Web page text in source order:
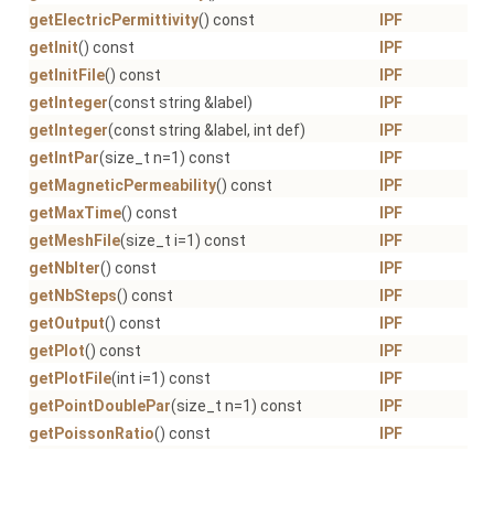
getElectricPermittivity() const
IPF
getInit() const
IPF
getInitFile() const
IPF
getInteger(const string &label)
IPF
getInteger(const string &label, int def)
IPF
getIntPar(size_t n=1) const
IPF
getMagneticPermeability() const
IPF
getMaxTime() const
IPF
getMeshFile(size_t i=1) const
IPF
getNbIter() const
IPF
getNbSteps() const
IPF
getOutput() const
IPF
getPlot() const
IPF
getPlotFile(int i=1) const
IPF
getPointDoublePar(size_t n=1) const
IPF
getPoissonRatio() const
IPF